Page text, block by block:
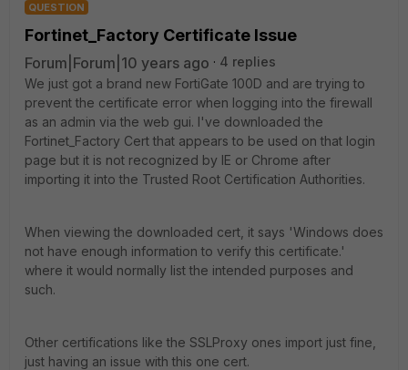
QUESTION
Fortinet_Factory Certificate Issue
Forum|Forum|10 years ago
4 replies
We just got a brand new FortiGate 100D and are trying to
prevent the certificate error when logging into the firewall
as an admin via the web gui. I've downloaded the
Fortinet_Factory Cert that appears to be used on that login
page but it is not recognized by IE or Chrome after
importing it into the Trusted Root Certification Authorities.
When viewing the downloaded cert, it says 'Windows does
not have enough information to verify this certificate.'
where it would normally list the intended purposes and
such.
Other certifications like the SSLProxy ones import just fine,
just having an issue with this one cert.